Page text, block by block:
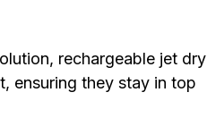
rechargeable jet dry
ensuring they stay in top